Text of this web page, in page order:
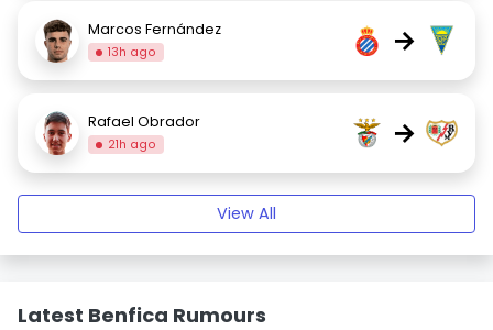
Marcos Fernández
13h ago →
Rafael Obrador
21h ago →
View All
Latest Benfica Rumours